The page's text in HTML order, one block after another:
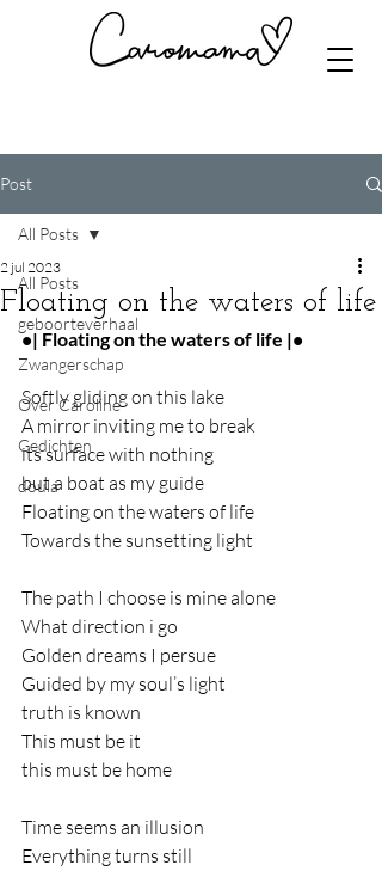
Post
All Posts
geboorteverhaal
Zwangerschap
Over Caroline
Gedichten
doula
All Posts
Floating on the waters of life
2 jul 2023
•| Floating on the waters of life |•
Softly gliding on this lake
A mirror inviting me to break
its surface with nothing
but a boat as my guide
Floating on the waters of life
Towards the sunsetting light
The path I choose is mine alone
What direction i go
Golden dreams I persue
Guided by my soul’s light
truth is known
This must be it
this must be home
Time seems an illusion
Everything turns still